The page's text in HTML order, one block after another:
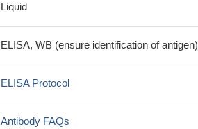
Liquid
ELISA, WB (ensure identification of antigen)
ELISA Protocol
Antibody FAQs